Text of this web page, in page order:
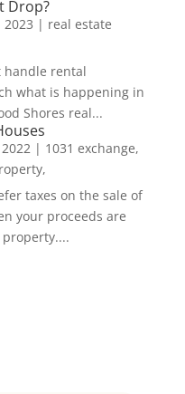
Drop?
2023 | real estate
handle rental
what is happening in
Shores real...
| 1031 exchange,
taxes on the sale of
your proceeds are